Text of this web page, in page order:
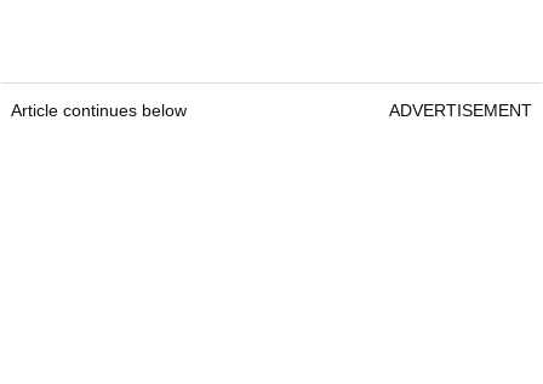
Article continues below ADVERTISEMENT